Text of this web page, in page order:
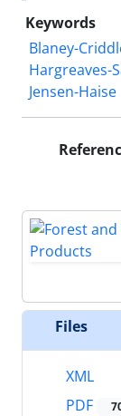
Keywords
Blaney-
Hargreaves-
Jensen-Haise
Files
XML
PDF